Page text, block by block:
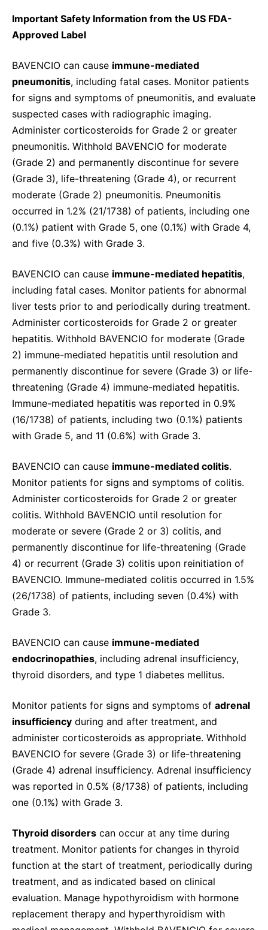
Important Safety Information from the US FDA-
Approved Label
BAVENCIO can cause immune-mediated
pneumonitis, including fatal cases. Monitor patients
for signs and symptoms of pneumonitis, and evaluate
suspected cases with radiographic imaging.
Administer corticosteroids for Grade 2 or greater
pneumonitis. Withhold BAVENCIO for moderate
(Grade 2) and permanently discontinue for severe
(Grade 3), life-threatening (Grade 4), or recurrent
moderate (Grade 2) pneumonitis. Pneumonitis
occurred in 1.2% (21/1738) of patients, including one
(0.1%) patient with Grade 5, one (0.1%) with Grade 4,
and five (0.3%) with Grade 3.
BAVENCIO can cause immune-mediated hepatitis,
including fatal cases. Monitor patients for abnormal
liver tests prior to and periodically during treatment.
Administer corticosteroids for Grade 2 or greater
hepatitis. Withhold BAVENCIO for moderate (Grade
2) immune-mediated hepatitis until resolution and
permanently discontinue for severe (Grade 3) or life-
threatening (Grade 4) immune-mediated hepatitis.
Immune-mediated hepatitis was reported in 0.9%
(16/1738) of patients, including two (0.1%) patients
with Grade 5, and 11 (0.6%) with Grade 3.
BAVENCIO can cause immune-mediated colitis.
Monitor patients for signs and symptoms of colitis.
Administer corticosteroids for Grade 2 or greater
colitis. Withhold BAVENCIO until resolution for
moderate or severe (Grade 2 or 3) colitis, and
permanently discontinue for life-threatening (Grade
4) or recurrent (Grade 3) colitis upon reinitiation of
BAVENCIO. Immune-mediated colitis occurred in 1.5%
(26/1738) of patients, including seven (0.4%) with
Grade 3.
BAVENCIO can cause immune-mediated
endocrinopathies, including adrenal insufficiency,
thyroid disorders, and type 1 diabetes mellitus.
Monitor patients for signs and symptoms of adrenal
insufficiency during and after treatment, and
administer corticosteroids as appropriate. Withhold
BAVENCIO for severe (Grade 3) or life-threatening
(Grade 4) adrenal insufficiency. Adrenal insufficiency
was reported in 0.5% (8/1738) of patients, including
one (0.1%) with Grade 3.
Thyroid disorders can occur at any time during
treatment. Monitor patients for changes in thyroid
function at the start of treatment, periodically during
treatment, and as indicated based on clinical
evaluation. Manage hypothyroidism with hormone
replacement therapy and hyperthyroidism with